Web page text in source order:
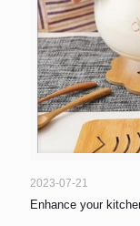
2023-07-21
Enhance your